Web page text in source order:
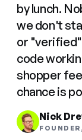
by lunch.
we don't
or
code
shopper
chance is
Nick